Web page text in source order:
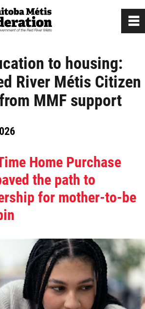
to housing:
River Métis Citizen
MMF support
Home Purchase
the path to
for mother-to-be
0
~